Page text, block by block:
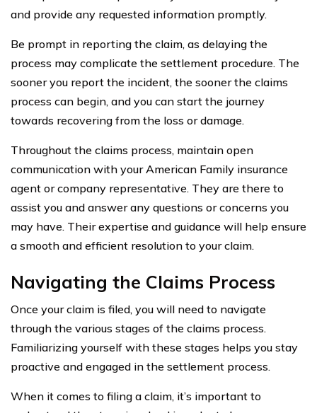
and provide any requested information promptly.
Be prompt in reporting the claim, as delaying the
process may complicate the settlement procedure. The
sooner you report the incident, the sooner the claims
process can begin, and you can start the journey
towards recovering from the loss or damage.
Throughout the claims process, maintain open
communication with your American Family insurance
agent or company representative. They are there to
assist you and answer any questions or concerns you
may have. Their expertise and guidance will help ensure
a smooth and efficient resolution to your claim.
Navigating the Claims Process
Once your claim is filed, you will need to navigate
through the various stages of the claims process.
Familiarizing yourself with these stages helps you stay
proactive and engaged in the settlement process.
When it comes to filing a claim, it’s important to